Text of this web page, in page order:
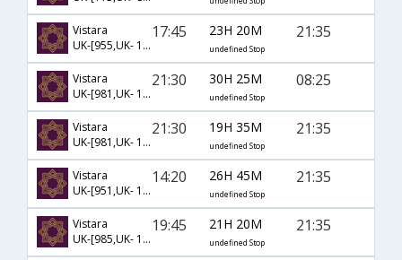
Vistara
UK-[955,UK- 105,UK- 8217]
17:45 23H 20M
undefined Stop
21:35
Vistara
UK-[981,UK- 105,UK- 8227]
21:30 30H 25M
undefined Stop
08:25
Vistara
UK-[981,UK- 105,UK- 8217]
21:30 19H 35M
undefined Stop
21:35
Vistara
UK-[951,UK- 105,UK- 8217]
14:20 26H 45M
undefined Stop
21:35
Vistara
UK-[985,UK- 105,UK- 8217]
19:45 21H 20M
undefined Stop
21:35